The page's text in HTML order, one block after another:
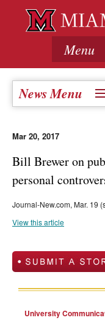
Menu
News Menu
Mar 20, 2017
Bill Brewer on
personal
Journal-New.com, Mar. 19
View this article
University